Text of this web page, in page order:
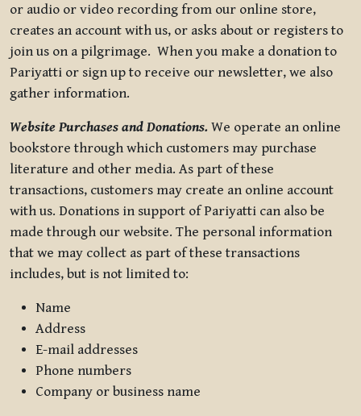
or audio or video recording from our online store,
creates an account with us, or asks about or registers to
join us on a pilgrimage. When you make a donation to
Pariyatti or sign up to receive our newsletter, we also
gather information.
Website Purchases and Donations. We operate an online
bookstore through which customers may purchase
literature and other media. As part of these
transactions, customers may create an online account
with us. Donations in support of Pariyatti can also be
made through our website. The personal information
that we may collect as part of these transactions
includes, but is not limited to:
Name
Address
E-mail addresses
Phone numbers
Company or business name